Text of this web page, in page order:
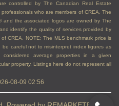
controlled by The Canadian Real Estate
who are members of CREA. The
and the associated logos are owned by The
identify the quality of services provided by
CREA. NOTE: The MLS benchmark price is
careful not to misinterpret index figures as
considered average properties in a given
property. Listings here do not represent all
08-09 02:56